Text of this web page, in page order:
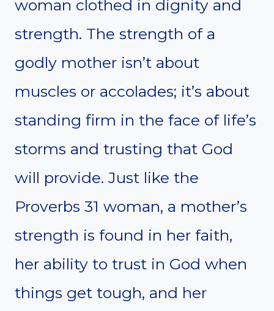
woman clothed in dignity and
strength. The strength of a
godly mother isn’t about
muscles or accolades; it’s about
standing firm in the face of life’s
storms and trusting that God
will provide. Just like the
Proverbs 31 woman, a mother’s
strength is found in her faith,
her ability to trust in God when
things get tough, and her